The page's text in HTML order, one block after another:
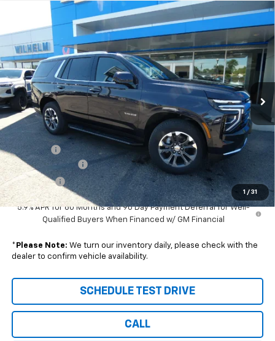
1 / 31
2026 Chevrolet Tahoe
VIN:1GNS6MKD6TR232656Stock: Model:CK10706
In Stock Ext. Int.
$1,771
SAVINGS
$66,414
SALE PRICE
Less
Disclaimers
$68,185
DealerFee
+$229
Wilhelm Discount
Sale Price: $66,414
5.9% APR for 60 Months and 90 Day Payment Deferral for Well-
Qualified Buyers When Financed w/ GM Financial
* Please Note: We turn our inventory daily, please check with the
dealer to confirm vehicle availability.
SCHEDULE TEST DRIVE
CALL
Compare Vehicle